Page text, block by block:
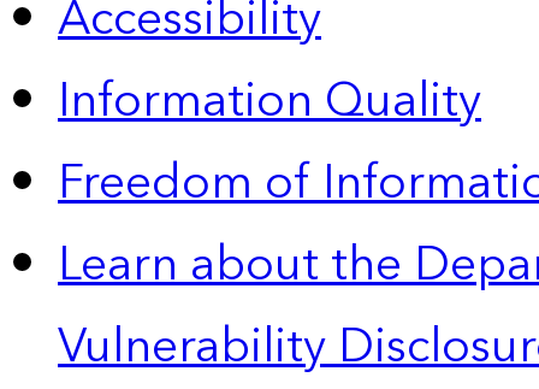
Accessibility
Information Quality
Freedom of
Learn about the
Vulnerability